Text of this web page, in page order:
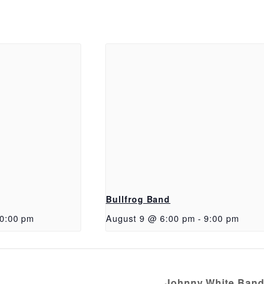
pm
Bullfrog Band
August 9 @ 6:00 pm - 9:00 pm